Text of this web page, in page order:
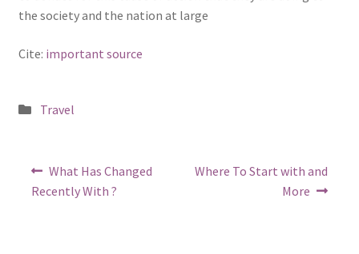
the society and the nation at large
Cite: important source
Posted
Travel
Post
navigation
Previous
post:
What Has Changed
Recently With ?
Next
Where To Start with and
More